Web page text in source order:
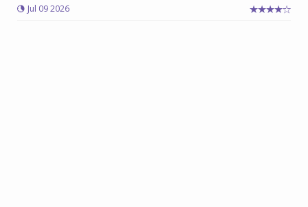
Jul 09 2026